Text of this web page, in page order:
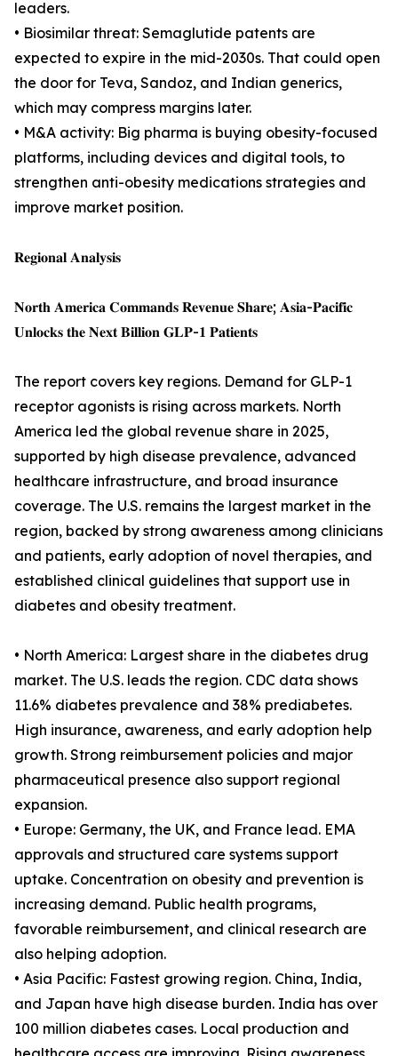
leaders.
• Biosimilar threat: Semaglutide patents are
expected to expire in the mid-2030s. That could open
the door for Teva, Sandoz, and Indian generics,
which may compress margins later.
• M&A activity: Big pharma is buying obesity-focused
platforms, including devices and digital tools, to
strengthen anti-obesity medications strategies and
improve market position.
𝐑𝐞𝐠𝐢𝐨𝐧𝐚𝐥 𝐀𝐧𝐚𝐥𝐲𝐬𝐢𝐬
𝐍𝐨𝐫𝐭𝐡 𝐀𝐦𝐞𝐫𝐢𝐜𝐚 𝐂𝐨𝐦𝐦𝐚𝐧𝐝𝐬 𝐑𝐞𝐯𝐞𝐧𝐮𝐞 𝐒𝐡𝐚𝐫𝐞; 𝐀𝐬𝐢𝐚-𝐏𝐚𝐜𝐢𝐟𝐢𝐜
𝐔𝐧𝐥𝐨𝐜𝐤𝐬 𝐭𝐡𝐞 𝐍𝐞𝐱𝐭 𝐁𝐢𝐥𝐥𝐢𝐨𝐧 𝐆𝐋𝐏-𝟏 𝐏𝐚𝐭𝐢𝐞𝐧𝐭𝐬
The report covers key regions. Demand for GLP-1
receptor agonists is rising across markets. North
America led the global revenue share in 2025,
supported by high disease prevalence, advanced
healthcare infrastructure, and broad insurance
coverage. The U.S. remains the largest market in the
region, backed by strong awareness among clinicians
and patients, early adoption of novel therapies, and
established clinical guidelines that support use in
diabetes and obesity treatment.
• North America: Largest share in the diabetes drug
market. The U.S. leads the region. CDC data shows
11.6% diabetes prevalence and 38% prediabetes.
High insurance, awareness, and early adoption help
growth. Strong reimbursement policies and major
pharmaceutical presence also support regional
expansion.
• Europe: Germany, the UK, and France lead. EMA
approvals and structured care systems support
uptake. Concentration on obesity and prevention is
increasing demand. Public health programs,
favorable reimbursement, and clinical research are
also helping adoption.
• Asia Pacific: Fastest growing region. China, India,
and Japan have high disease burden. India has over
100 million diabetes cases. Local production and